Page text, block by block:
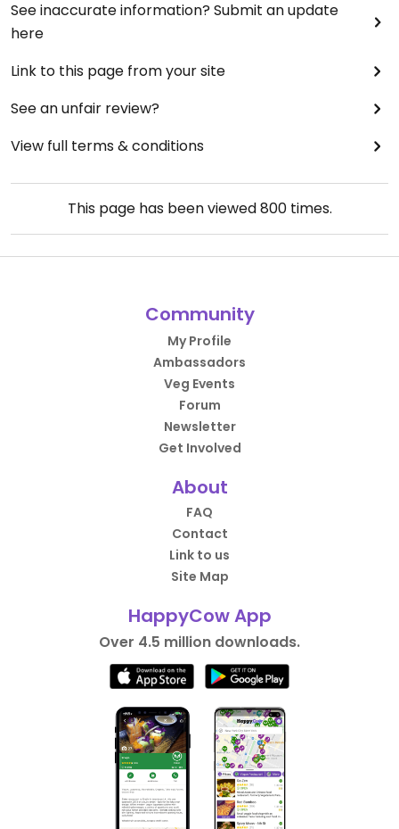
See inaccurate information? Submit an update
here
Link to this page from your site
See an unfair review?
View full terms & conditions
This page has been viewed800times.
Community
My Profile
Ambassadors
Veg Events
Forum
Newsletter
Get Involved
About
FAQ
Contact
Link to us
Site Map
HappyCow App
Over 4.5 million downloads.